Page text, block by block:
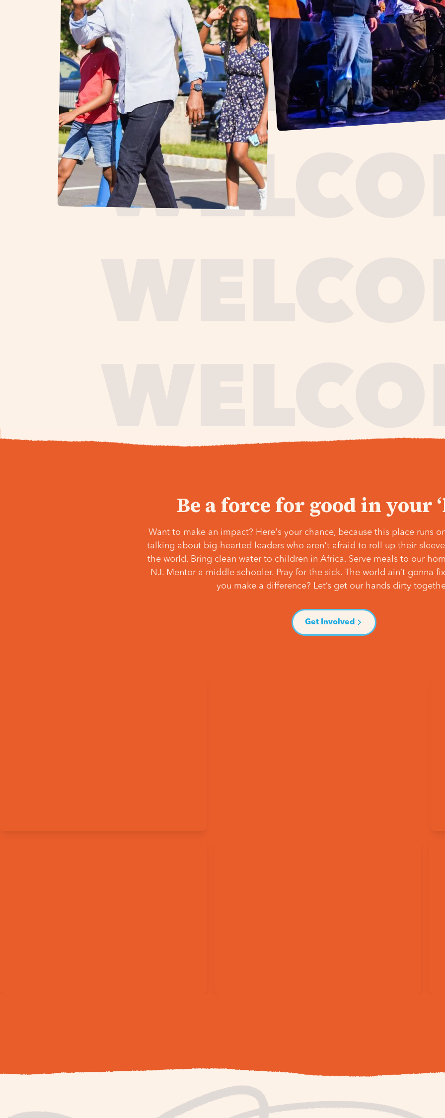
Be a force for good in your
Want to make an impact? Here's your chance, because this place runs
talking about big-hearted leaders who aren't afraid to roll up their
the world. Bring clean water to children in Africa. Serve meals to our
NJ. Mentor a middle schooler. Pray for the sick. The world ain’t gonna
you make a difference? Let’s get our hands dirty
Get Involved